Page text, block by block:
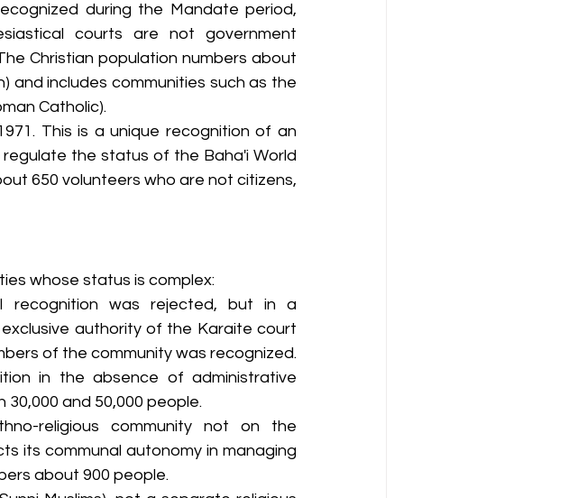
during the Mandate period,
courts are not government
Christian population numbers about
and includes communities such as the
Catholic).
This is a unique recognition of an
the status of the Baha'i World
650 volunteers who are not citizens,
whose status is complex:
recognition was rejected, but in a
authority of the Karaite court
of the community was recognized.
in the absence of administrative
and 50,000 people.
religious community not on the
its communal autonomy in managing
about 900 people.